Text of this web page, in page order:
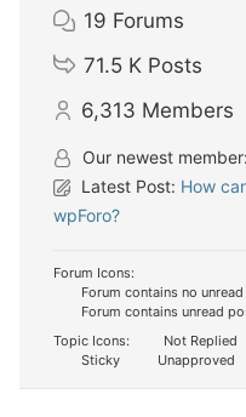
19 Forums
71.5 K Posts
6,313 Members
Our newest member:
Latest Post: How
wpForo?
Forum Icons:
Forum contains no
Forum contains unread
Topic Icons:
Not Replied
Sticky
Unapproved